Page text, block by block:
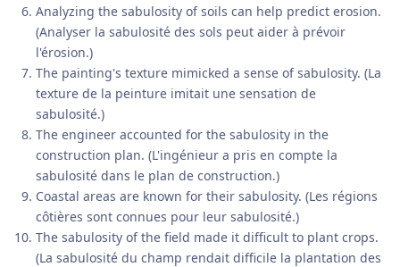
Analyzing the sabulosity of soils can help predict erosion.
(Analyser la sabulosité des sols peut aider à prévoir
l'érosion.)
The painting's texture mimicked a sense of sabulosity. (La
texture de la peinture imitait une sensation de
sabulosité.)
The engineer accounted for the sabulosity in the
construction plan. (L'ingénieur a pris en compte la
sabulosité dans le plan de construction.)
Coastal areas are known for their sabulosity. (Les régions
côtières sont connues pour leur sabulosité.)
The sabulosity of the field made it difficult to plant crops.
(La sabulosité du champ rendait difficile la plantation des